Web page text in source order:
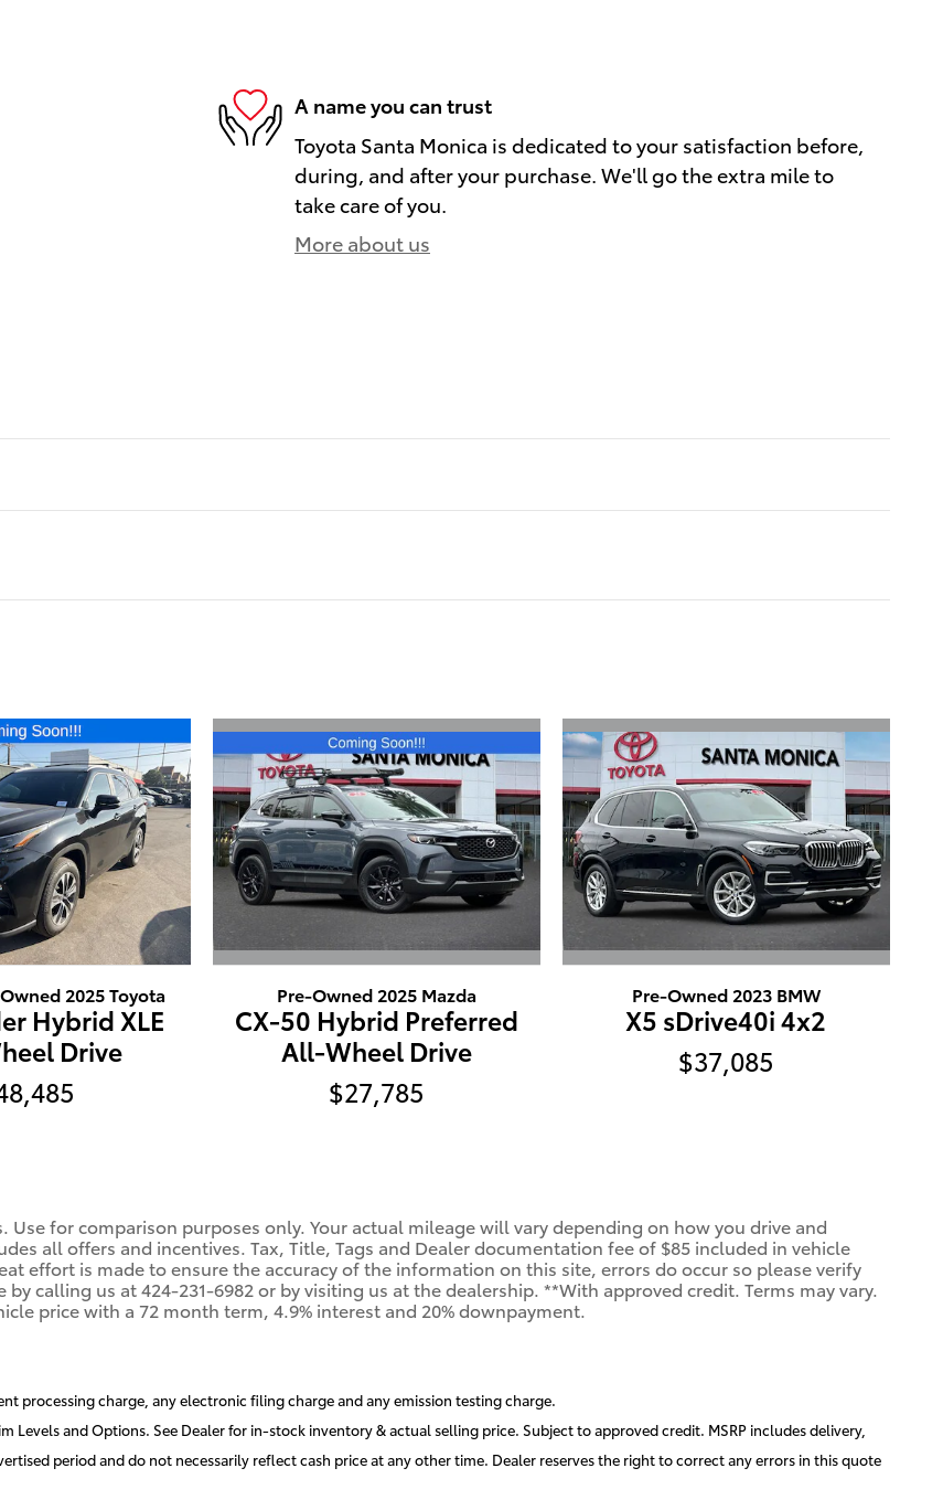
A name you can trust
Toyota Santa Monica is dedicated to your satisfaction before,
during, and after your purchase. We'll go the extra mile to
take care of you.
More about us
2025 Toyota
Hybrid XLE
Drive
Pre-Owned 2025 Mazda
CX-50 Hybrid Preferred
All-Wheel Drive
$27,785
Pre-Owned 2023 BMW
X5 sDrive40i 4x2
$37,085
Use for comparison purposes only. Your actual mileage will vary depending on how you drive and
all offers and incentives. Tax, Title, Tags and Dealer documentation fee of $85 included in vehicle
effort is made to ensure the accuracy of the information on this site, errors do occur so please verify
calling us at 424-231-6982 or by visiting us at the dealership. **With approved credit. Terms may vary.
price with a 72 month term, 4.9% interest and 20% downpayment.
processing charge, any electronic filing charge and any emission testing charge.
Levels and Options. See Dealer for in-stock inventory & actual selling price. Subject to approved credit. MSRP includes delivery,
period and do not necessarily reflect cash price at any other time. Dealer reserves the right to correct any errors in this quote